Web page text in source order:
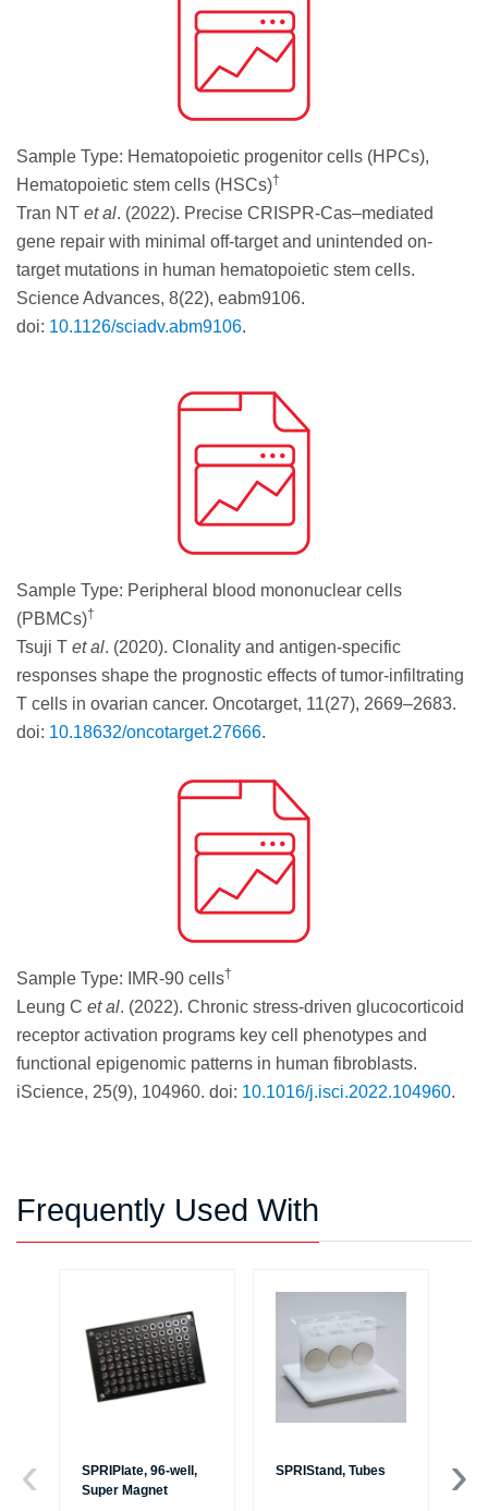
Sample Type: Hematopoietic progenitor cells (HPCs),
Hematopoietic stem cells (HSCs)†
Tran NT et al. (2022). Precise CRISPR-Cas–mediated
gene repair with minimal off-target and unintended on-
target mutations in human hematopoietic stem cells.
Science Advances, 8(22), eabm9106.
doi: 10.1126/sciadv.abm9106.
Sample Type: Peripheral blood mononuclear cells
(PBMCs)†
Tsuji T et al. (2020). Clonality and antigen-specific
responses shape the prognostic effects of tumor-infiltrating
T cells in ovarian cancer. Oncotarget, 11(27), 2669–2683.
doi: 10.18632/oncotarget.27666.
Sample Type: IMR-90 cells†
Leung C et al. (2022). Chronic stress-driven glucocorticoid
receptor activation programs key cell phenotypes and
functional epigenomic patterns in human fibroblasts.
iScience, 25(9), 104960. doi: 10.1016/j.isci.2022.104960.
Frequently Used With
SPRIPlate, 96-well,
Super Magnet
SPRIStand, Tubes